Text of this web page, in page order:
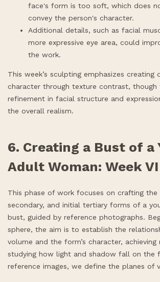
face's form is too soft, which does
convey the person's character.
Additional details, such as facial
more expressive eye area, could
the work.
This week’s sculpting emphasizes creating
character through texture contrast, though
refinement in facial structure and
the overall realism.
6. Creating a Bust of a
Adult Woman: Week VI
This phase of work focuses on crafting the
secondary, and initial tertiary forms of a
bust, guided by reference photographs.
sphere, the aim is to establish the
volume and the form’s character, achieving
studying how light and shadow fall on the
reference images, we define the planes of